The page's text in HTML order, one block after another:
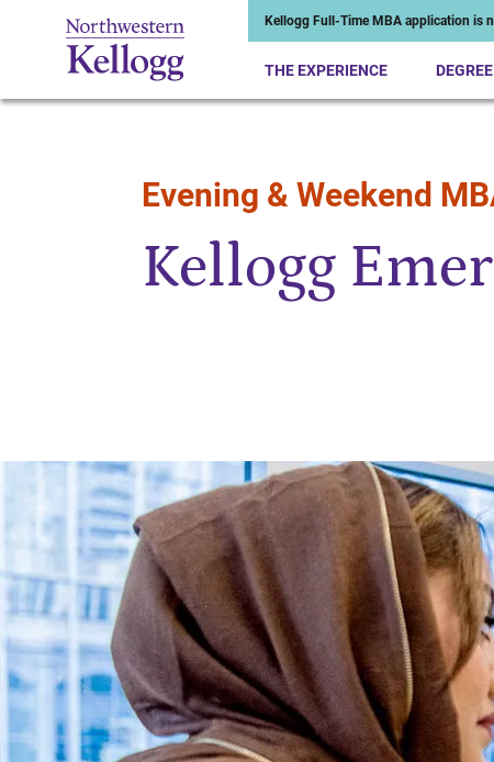
Kellogg Full-Time MBA application is
THE EXPERIENCE
Start of Main ContentEvening & Weekend
Kellogg